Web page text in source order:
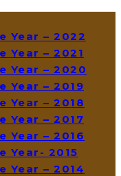
Year – 2022
Year – 2021
Year – 2020
Year – 2019
Year – 2018
Year – 2017
Year – 2016
Year- 2015
Year – 2014